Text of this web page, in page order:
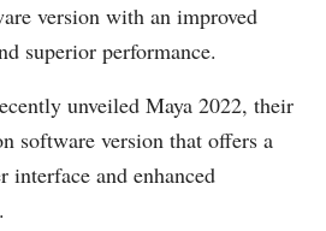
version with an improved
superior performance.
unveiled Maya 2022, their
software version that offers a
interface and enhanced